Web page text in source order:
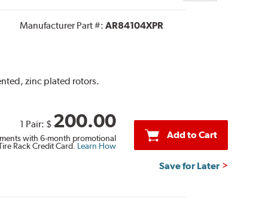
Manufacturer Part #: AR84104XPR
zinc plated rotors.
1 Pair: $ 200.00
with 6-month promotional
Rack Credit Card. Learn How
Add to Cart
Save for Later